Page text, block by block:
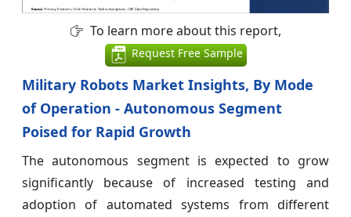
To learn more about this report,
Request Free Sample
Military Robots Market Insights, By Mode
of Operation - Autonomous Segment
Poised for Rapid Growth
The autonomous segment is expected to grow
significantly because of increased testing and
adoption of automated systems from different